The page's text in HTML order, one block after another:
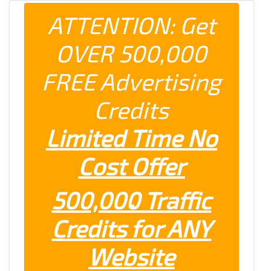
ATTENTION: Get
OVER 500,000
FREE Advertising
Credits
Limited Time No
Cost Offer
500,000 Traffic
Credits for ANY
Website